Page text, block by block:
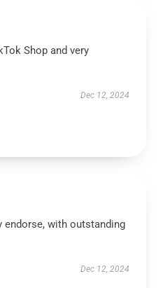
Shop and very
Dec 12, 2024
endorse, with outstanding
Dec 12, 2024